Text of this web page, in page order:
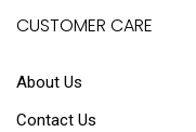
CUSTOMER CARE
About Us
Contact Us